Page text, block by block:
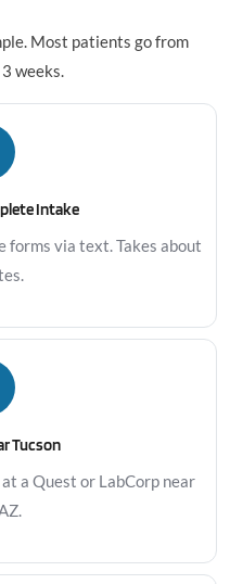
Most patients go from
weeks.
Intake
forms via text. Takes about
Tucson
a Quest or LabCorp near